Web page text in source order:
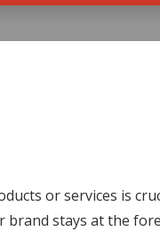
or services is
brand stays at the